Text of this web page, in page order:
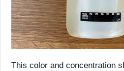
This color and concentration